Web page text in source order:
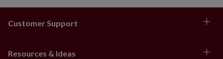
Customer Support
Resources & Ideas